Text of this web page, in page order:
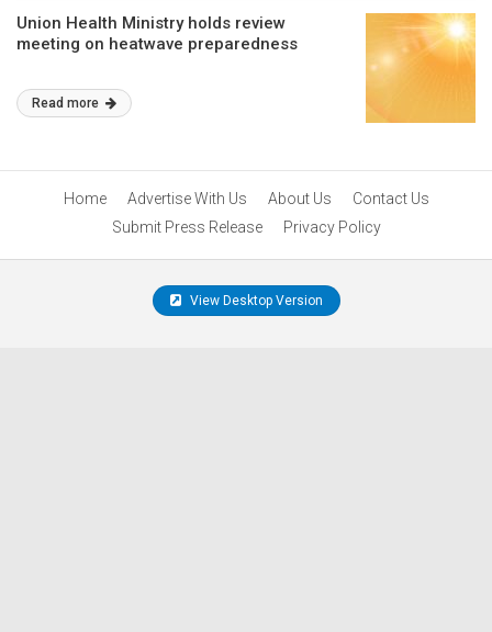
Union Health Ministry holds review
meeting on heatwave preparedness
Read more
Home Advertise With Us About Us
Contact Us
Submit Press Release
Privacy Policy
View Desktop Version